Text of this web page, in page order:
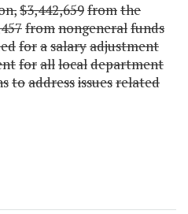
$3,442,659fromthe
fromnongeneralfunds
forasalaryadjustment
foralllocaldepartment
toaddressissuesrelated